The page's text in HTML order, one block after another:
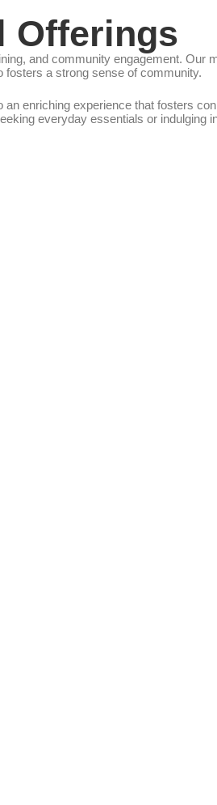
Offerings
and community engagement. Our
fosters a strong sense of community.
enriching experience that fosters
everyday essentials or indulging